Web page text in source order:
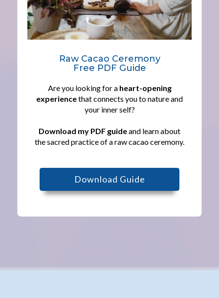
Raw Cacao Ceremony
Free PDF Guide
Are you looking for a heart-opening
experiencethat connects you to nature and
your inner self?
Download my PDF guideand learn about
the sacred practice of a raw cacao ceremony.
Download Guide